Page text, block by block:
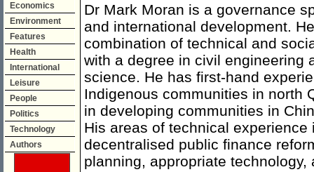
Economics
Environment
Features
Health
International
Leisure
People
Politics
Technology
Authors
Dr Mark Moran is a governance
and international development.
combination of technical and
with a degree in civil engineering
science. He has first-hand
Indigenous communities in north
in developing communities in
His areas of technical
decentralised public finance
planning, appropriate